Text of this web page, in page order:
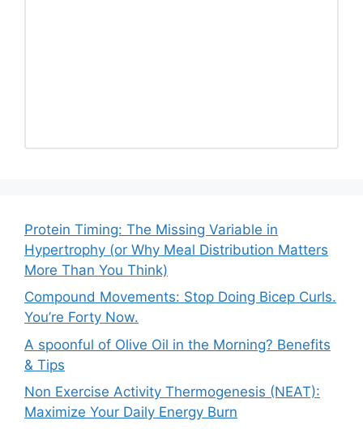
Protein Timing: The Missing Variable in
Hypertrophy (or Why Meal Distribution Matters
More Than You Think)
Compound Movements: Stop Doing Bicep Curls.
You’re Forty Now.
A spoonful of Olive Oil in the Morning? Benefits
& Tips
Non Exercise Activity Thermogenesis (NEAT):
Maximize Your Daily Energy Burn